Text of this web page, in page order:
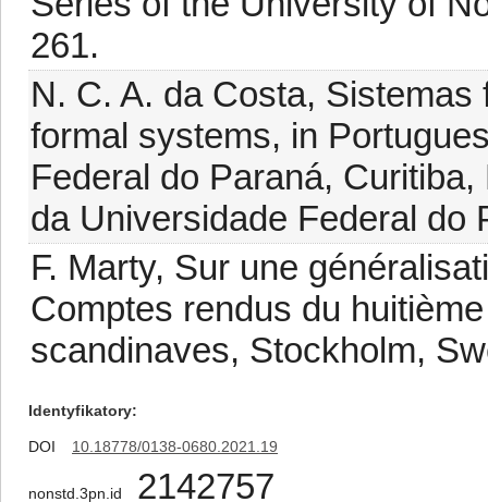
261.
N. C. A. da Costa,
formal systems, in
Federal do Paraná,
da Universidade Federal do
F. Marty, Sur une
Comptes rendus du
scandinaves, Stockholm,
Identyfikatory
DOI 10.18778/0138-0680.2021.19
nonstd.3pn.id 2142757